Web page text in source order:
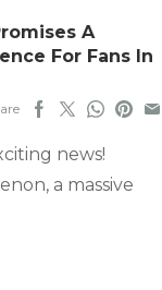
A
For Fans In
news!
a massive